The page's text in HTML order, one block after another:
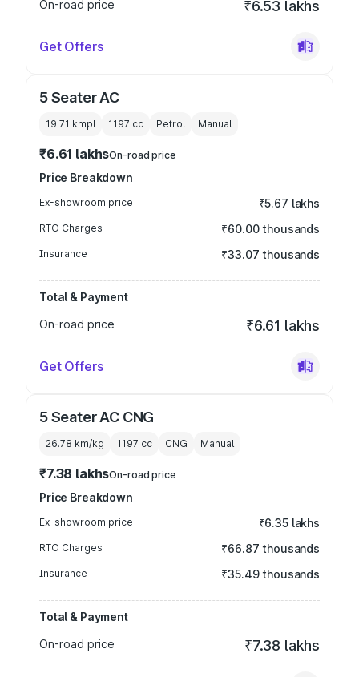
On-road price ₹6.53 lakhs
Get Offers
5 Seater AC
19.71 kmpl 1197 cc Petrol Manual
₹6.61 lakhsOn-road price
Price Breakdown
Ex-showroom price ₹5.67 lakhs
RTO Charges ₹60.00 thousands
Insurance ₹33.07 thousands
Total & Payment
On-road price
₹6.61 lakhs
Get Offers
5 Seater AC CNG
26.78 km/kg 1197 cc CNG Manual
₹7.38 lakhsOn-road price
Price Breakdown
Ex-showroom price ₹6.35 lakhs
RTO Charges ₹66.87 thousands
Insurance ₹35.49 thousands
Total & Payment
On-road price
₹7.38 lakhs